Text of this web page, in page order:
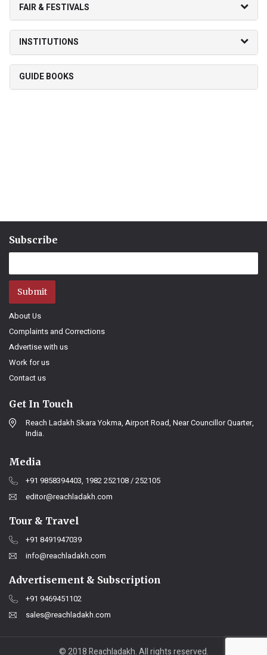
FAIR & FESTIVALS
INSTITUTIONS
GUIDE BOOKS
Subscribe
Submit
About Us
Complaints and Corrections
Advertise with us
Work for us
Contact us
Get In Touch
Reach Ladakh Skara Yokma, Airport Road, Near Councillor Quarter,
India.
Media
+91 9858394403, 1982 252108 / 252105
editor@reachladakh.com
Tour & Travel
+91 8491947039
info@reachladakh.com
Advertisement & Subscription
+91 9469451102
sales@reachladakh.com
© 2018 Reachladakh. All rights reserved.